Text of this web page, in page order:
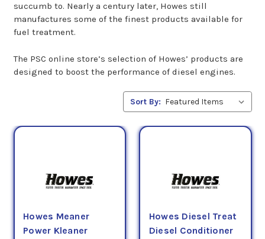
succumb to. Nearly a century later, Howes still
manufactures some of the finest products available for
fuel treatment.
The PSC online store’s selection of Howes’ products are
designed to boost the performance of diesel engines.
Sort By:
Howes Meaner
Power Kleaner
Howes Diesel Treat
Diesel Conditioner